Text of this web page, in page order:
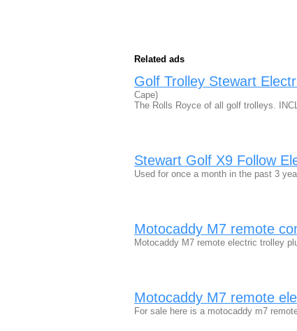
Related ads
Golf Trolley Stewart
Cape)
The Rolls Royce of all golf trolleys.
Stewart Golf X9 Follow
Used for once a month in the past 3
Motocaddy M7 remote
Motocaddy M7 remote electric trolley
Motocaddy M7 remote
For sale here is a motocaddy m7